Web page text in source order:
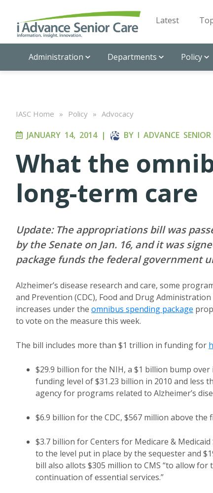
Latest
Administration Departments Policy
IASC Home » Policy » Advocacy
JANUARY 14, 2014| BY I ADVANCE
What the
long-term care
Update: The appropriations bill was
by the Senate on Jan. 16, and it was
package funds the federal government
Alzheimer’s disease research and care, some
and Prevention (CDC), Food and Drug
increases under the omnibus spending package
to vote on the measure this week.
The bill includes more than $1 trillion in funding for
$29.9 billion for the NIH, a $1 billion bump
funding level of $31.23 billion in 2010 and less
agency for programs related to Alzheimer’s
$6.9 billion for the CDC, $567 million above the
$3.7 billion for Centers for Medicare &
to the level put in place by the sequester and
bill also allots $305 million to CMS “to allow
continuation of essential services.”